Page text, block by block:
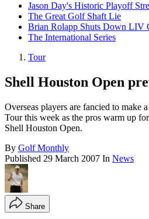
Jason Day's Historic Playoff
The Great Golf Shaft Lie
Brian Rolapp Shuts Down LIV
The International Series
Tour
Shell Houston Open
Overseas players are fancied to make
Tour this week as the pros warm up
Shell Houston Open.
By Golf Monthly
Published 29 March 2007 In News
Share